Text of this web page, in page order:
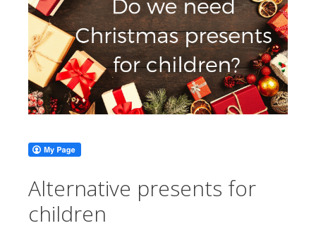
Alternative presents for
children